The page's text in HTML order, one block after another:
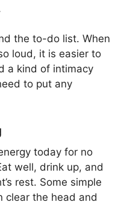
the to-do list. When
loud, it is easier to
a kind of intimacy
to put any
today for no
well, drink up, and
rest. Some simple
clear the head and